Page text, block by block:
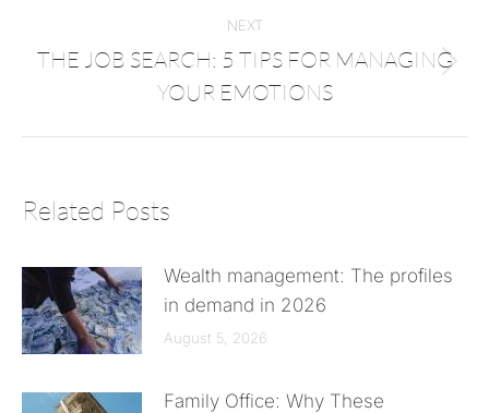
NEXT
THE JOB SEARCH: 5 TIPS FOR MANAGING
YOUR EMOTIONS
Related Posts
Wealth management: The profiles
in demand in 2026
August 5, 2026
Family Office: Why These